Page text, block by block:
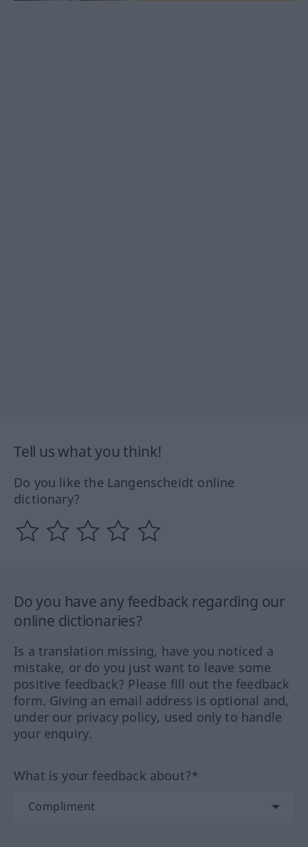
Tell us what you think!
Do you like the Langenscheidt online
dictionary?
Do you have any feedback regarding our
online dictionaries?
Is a translation missing, have you noticed a
mistake, or do you just want to leave some
positive feedback? Please fill out the feedback
form. Giving an email address is optional and,
under our privacy policy, used only to handle
your enquiry.
What is your feedback about?*